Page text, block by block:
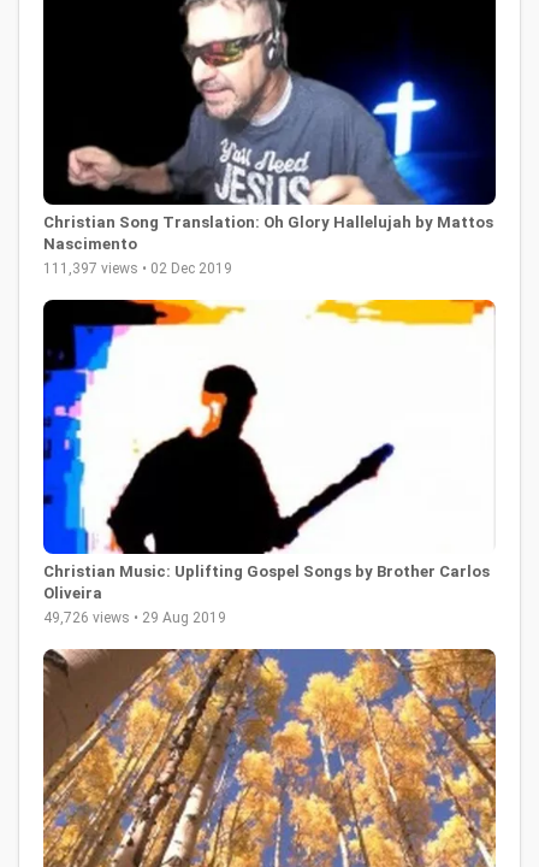
Christian Song Translation: Oh Glory Hallelujah by Mattos
Nascimento
111,397 views • 02 Dec 2019
Christian Music: Uplifting Gospel Songs by Brother Carlos
Oliveira
49,726 views • 29 Aug 2019